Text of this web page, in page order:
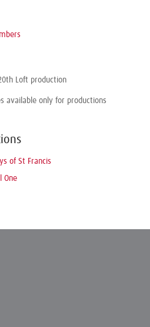
Loft production
available only for productions
of St Francis
One